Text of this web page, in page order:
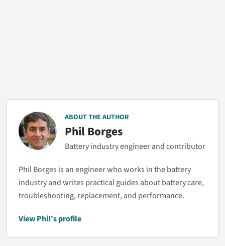
ABOUT THE AUTHOR
Phil Borges
Battery industry engineer and contributor
Phil Borges is an engineer who works in the battery
industry and writes practical guides about battery care,
troubleshooting, replacement, and performance.
View Phil's profile